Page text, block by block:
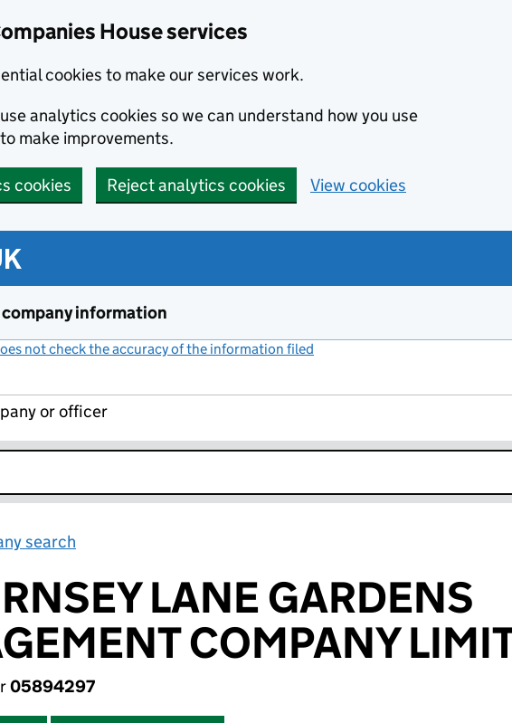
House services
cookies to make our services work.
analytics cookies so we can understand how you use
make improvements.
cookies Reject analytics cookies View cookies
information
not check the accuracy of the information filed
or officer
search
LANE GARDENS
COMPANY
05894297